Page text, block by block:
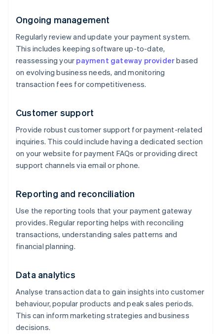
Ongoing management
Regularly review and update your payment system.
This includes keeping software up-to-date,
reassessing your payment gateway providerbased
on evolving business needs, and monitoring
transaction fees for competitiveness.
Customer support
Provide robust customer support for payment-related
inquiries. This could include having a dedicated section
on your website for payment FAQs or providing direct
support channels via email or phone.
Reporting and reconciliation
Use the reporting tools that your payment gateway
provides. Regular reporting helps with reconciling
transactions, understanding sales patterns and
financial planning.
Data analytics
Analyse transaction data to gain insights into customer
behaviour, popular products and peak sales periods.
This can inform marketing strategies and business
decisions.